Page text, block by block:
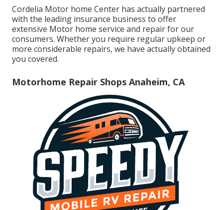
Cordelia Motor home Center has actually partnered
with the leading insurance business to offer
extensive Motor home service and repair for our
consumers. Whether you require regular upkeep or
more considerable repairs, we have actually obtained
you covered.
Motorhome Repair Shops Anaheim, CA